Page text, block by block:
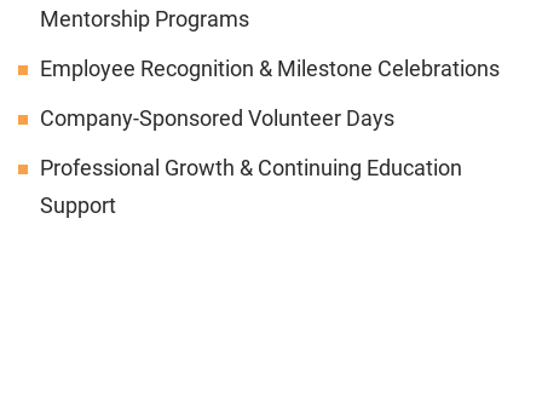
Mentorship Programs
Employee Recognition & Milestone Celebrations
Company-Sponsored Volunteer Days
Professional Growth & Continuing Education
Support